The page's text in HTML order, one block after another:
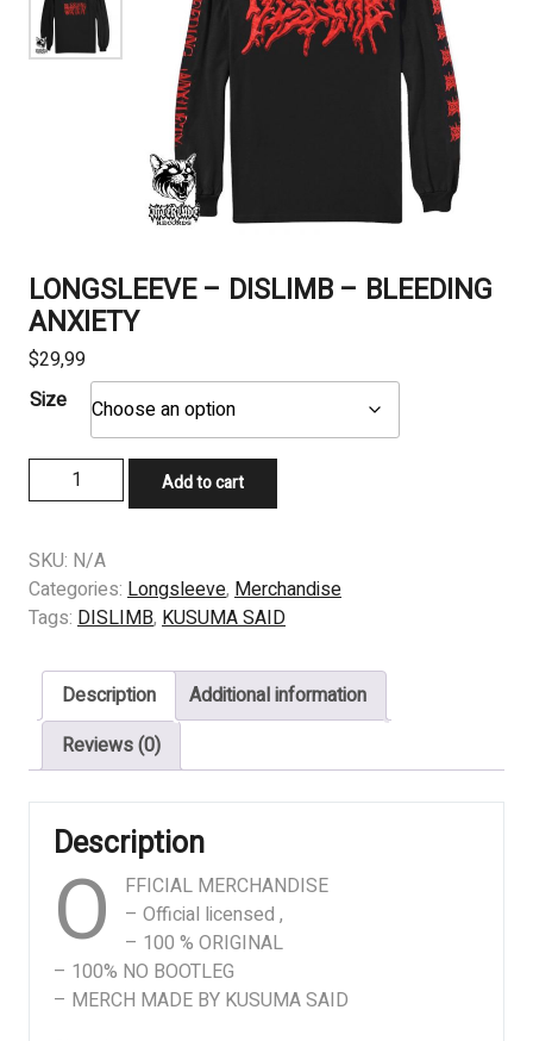
LONGSLEEVE – DISLIMB – BLEEDING
ANXIETY
$29,99
Size
LONGSLEEVE
-
-
BLEEDING
ANXIETY
Add to cart
SKU: N/A
Categories: Longsleeve, Merchandise
Tags: DISLIMB, KUSUMA SAID
Description
Additional information
Reviews (0)
Description
O
FFICIAL MERCHANDISE
– Official licensed ,
– 100 % ORIGINAL
– 100% NO BOOTLEG
– MERCH MADE BY KUSUMA SAID